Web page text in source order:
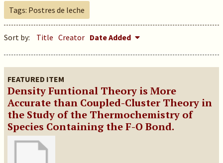
Tags: Postres de leche
Sort by: Title Creator Date Added
FEATURED ITEM
Density Funtional Theory is More
Accurate than Coupled-Cluster Theory in
the Study of the Thermochemistry of
Species Containing the F-O Bond.